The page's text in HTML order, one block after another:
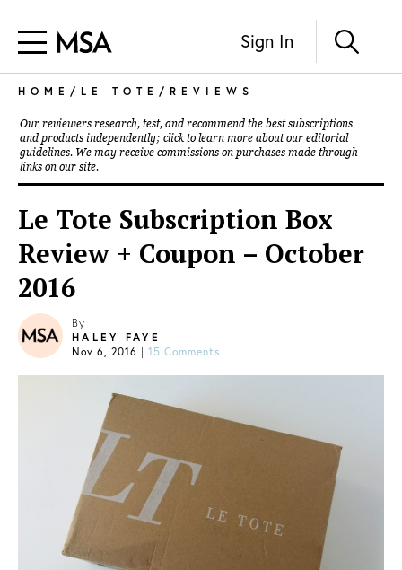
Sign In
HOME / LE TOTE / REVIEWS
Our reviewers research, test, and recommend the best subscriptions
and products independently; click to learn more about our editorial
guidelines. We may receive commissions on purchases made through
links on our site.
Le Tote Subscription Box
Review + Coupon – October
2016
By
HALEY FAYE
Nov 6, 2016 | 15 Comments